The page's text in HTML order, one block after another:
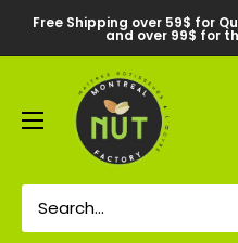
Free Shipping over 59$ for
and over 99$ for